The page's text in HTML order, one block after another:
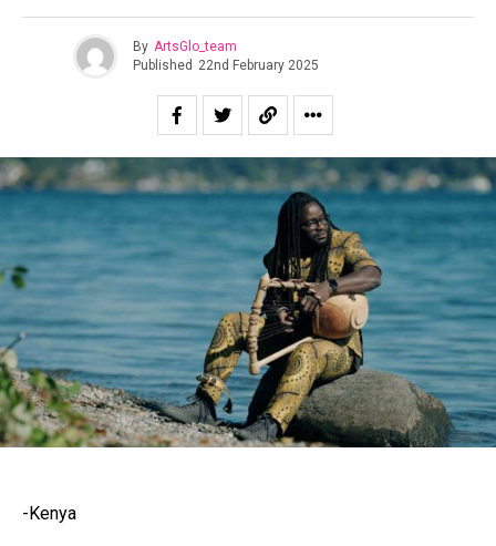
By ArtsGlo_team
Published 22nd February 2025
-Kenya